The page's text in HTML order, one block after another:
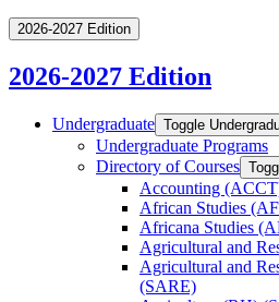
2026-2027 Edition
2026-2027 Edition
Undergraduate Toggle
Undergraduate Programs
Directory of Courses
Accounting
African Studies
Africana Studies
Agricultural and
Agricultural and
(SARE)